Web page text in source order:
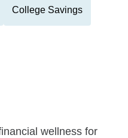
College Savings
wellness for